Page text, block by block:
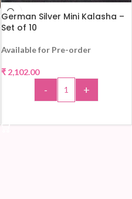
German Silver Mini Kalasha –
Set of 10
Available for Pre-order
₹2,102.00
- +